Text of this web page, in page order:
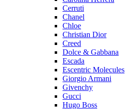
Cerruti
Chanel
Chloe
Christian Dior
Creed
Dolce & Gabbana
Escada
Escentric Molecules
Giorgio Armani
Givenchy
Gucci
Hugo Boss